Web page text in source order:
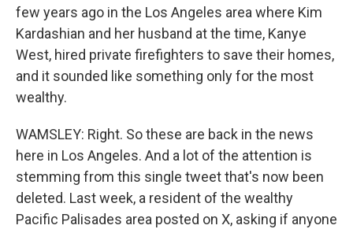
few years ago in the Los Angeles area where Kim
Kardashian and her husband at the time, Kanye
West, hired private firefighters to save their homes,
and it sounded like something only for the most
wealthy.
WAMSLEY: Right. So these are back in the news
here in Los Angeles. And a lot of the attention is
stemming from this single tweet that's now been
deleted. Last week, a resident of the wealthy
Pacific Palisades area posted on X, asking if anyone